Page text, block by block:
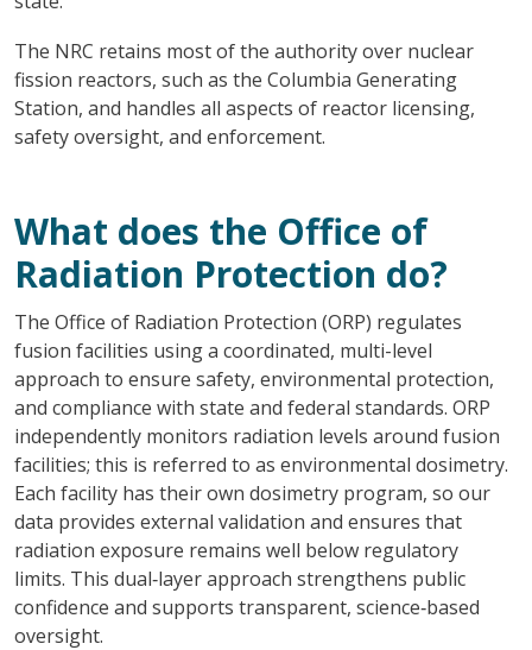
The NRC retains most of the authority over nuclear
fission reactors, such as the Columbia Generating
Station, and handles all aspects of reactor licensing,
safety oversight, and enforcement.
What does the Office of
Radiation Protection do?
The Office of Radiation Protection (ORP) regulates
fusion facilities using a coordinated, multi-level
approach to ensure safety, environmental protection,
and compliance with state and federal standards. ORP
independently monitors radiation levels around fusion
facilities; this is referred to as environmental dosimetry.
Each facility has their own dosimetry program, so our
data provides external validation and ensures that
radiation exposure remains well below regulatory
limits. This dual‑layer approach strengthens public
confidence and supports transparent, science‑based
oversight.